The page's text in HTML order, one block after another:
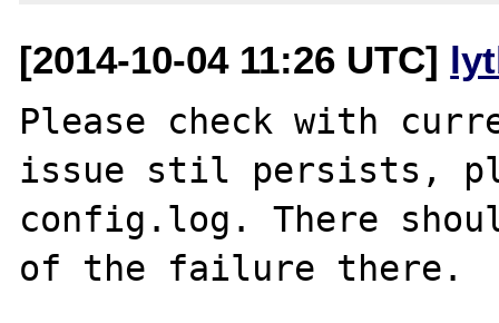
[2014-10-04 11:26 UTC]
Please check with
issue stil persists,
config.log. There